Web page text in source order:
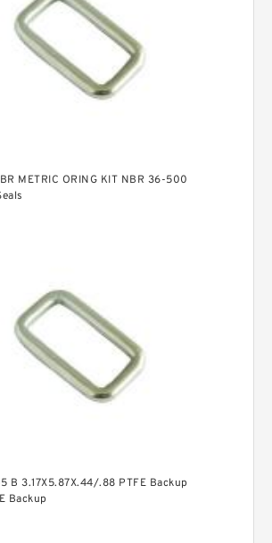
METRIC ORING KIT NBR 36-500
B 3.17X5.87X.44/.88 PTFE Backup
Backup